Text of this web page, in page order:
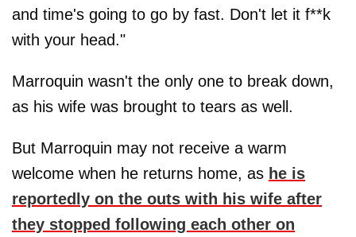
and time's going to go by fast. Don't let it f**k
with your head."
Marroquin wasn't the only one to break down,
as his wife was brought to tears as well.
But Marroquin may not receive a warm
welcome when he returns home, as he is
reportedly on the outs with his wife after
they stopped following each other on